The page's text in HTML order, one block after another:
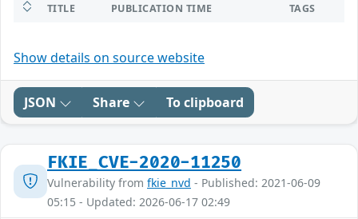
TITLE PUBLICATION TIME TAGS
Show details on source website
JSON Share To clipboard
FKIE_CVE-2020-11250
Vulnerability from fkie_nvd - Published: 2021-06-09
05:15 - Updated: 2026-06-17 02:49